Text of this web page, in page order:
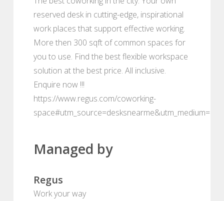
reserved desk in cutting-edge, inspirational
work places that support effective working.
More then 300 sqft of common spaces for
you to use. Find the best flexible workspace
solution at the best price. All inclusive.
Enquire now !!!
https://www.regus.com/coworking-
Managed by
Regus
Work your way